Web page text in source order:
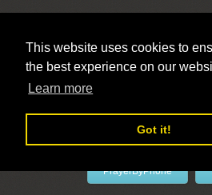
This website uses cookies to
the best experience on our
Learn more
Got it!
PrayerByPhone